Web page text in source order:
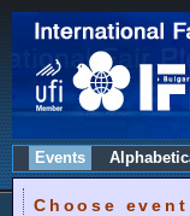
Events
Choose event